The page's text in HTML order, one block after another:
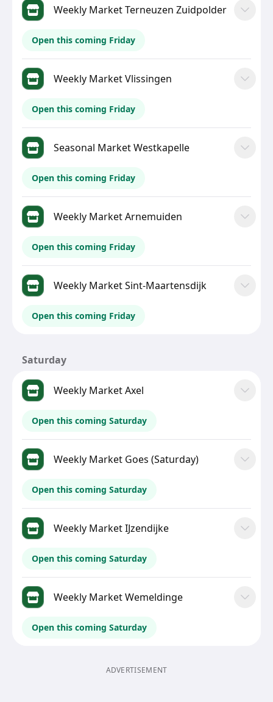
Weekly Market Terneuzen Zuidpolder
Open this coming Friday
Weekly Market Vlissingen
Open this coming Friday
Seasonal Market Westkapelle
Open this coming Friday
Weekly Market Arnemuiden
Open this coming Friday
Weekly Market Sint-Maartensdijk
Open this coming Friday
Saturday
Weekly Market Axel
Open this coming Saturday
Weekly Market Goes (Saturday)
Open this coming Saturday
Weekly Market IJzendijke
Open this coming Saturday
Weekly Market Wemeldinge
Open this coming Saturday
ADVERTISEMENT